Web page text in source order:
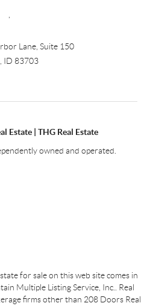
,
Lane, Suite 150
ID 83703
Estate | THG Real Estate
owned and operated.
for sale on this web site comes in
Multiple Listing Service, Inc.. Real
firms other than 208 Doors Real